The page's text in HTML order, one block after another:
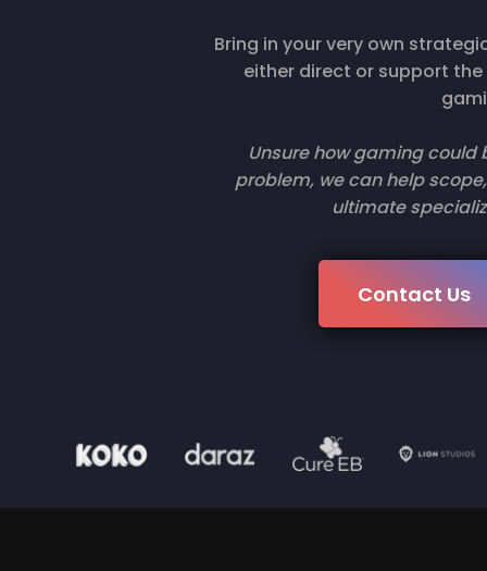
Bring in your very own
either direct or support
Unsure how gaming
problem, we can help
ultimate
Contact Us